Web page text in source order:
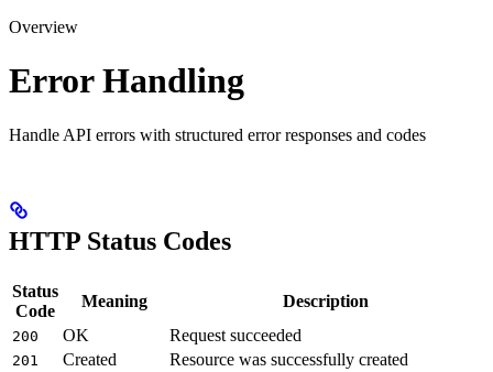
Overview
Error Handling
Handle API errors with structured error responses and codes
HTTP Status Codes
Status
Code
Meaning Description
200 OK Request succeeded
201 Created Resource was successfully created